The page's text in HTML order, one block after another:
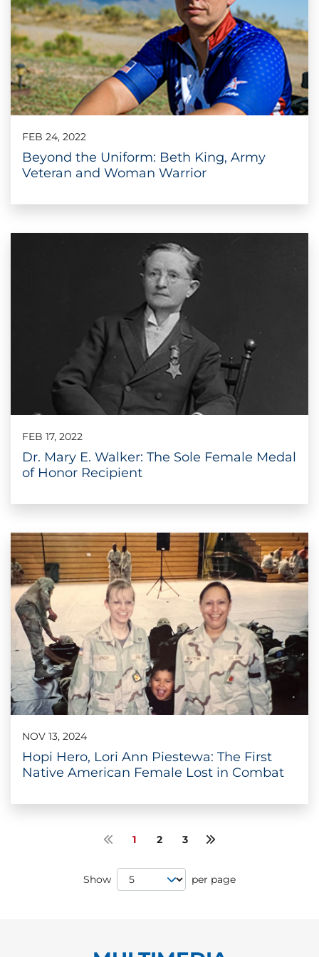
FEB 24, 2022
Beyond the Uniform: Beth King, Army
Veteran and Woman Warrior
FEB 17, 2022
Dr. Mary E. Walker: The Sole Female Medal
of Honor Recipient
NOV 13, 2024
Hopi Hero, Lori Ann Piestewa: The First
Native American Female Lost in Combat
Previous page
1 2 3 Next page
Show
Page Size
per page